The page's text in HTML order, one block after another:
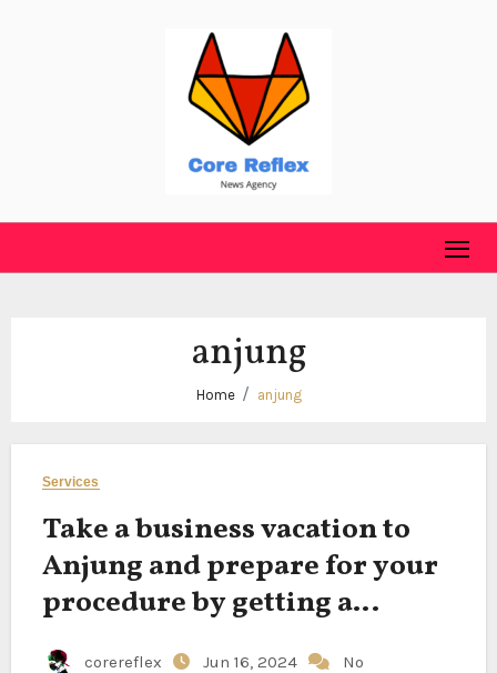
anjung
Home anjung
Services
Take a business vacation to
Anjung and prepare for your
procedure by getting a
refreshing massage.
corereflex Jun 16, 2024
No